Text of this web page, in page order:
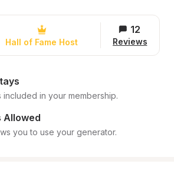
Hall of Fame Host
12
Reviews
included in your membership.
Allowed
you to use your generator.